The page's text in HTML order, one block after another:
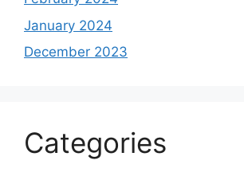
January 2024
December 2023
Categories